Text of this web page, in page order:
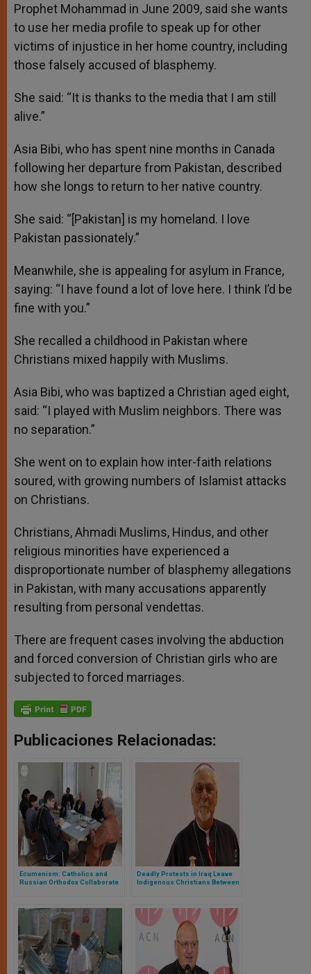
Prophet Mohammad in June 2009, said she wants
to use her media profile to speak up for other
victims of injustice in her home country, including
those falsely accused of blasphemy.
She said: “It is thanks to the media that I am still
alive.”
Asia Bibi, who has spent nine months in Canada
following her departure from Pakistan, described
how she longs to return to her native country.
She said: “[Pakistan] is my homeland. I love
Pakistan passionately.”
Meanwhile, she is appealing for asylum in France,
saying: “I have found a lot of love here. I think I’d be
fine with you.”
She recalled a childhood in Pakistan where
Christians mixed happily with Muslims.
Asia Bibi, who was baptized a Christian aged eight,
said: “I played with Muslim neighbors. There was
no separation.”
She went on to explain how inter-faith relations
soured, with growing numbers of Islamist attacks
on Christians.
Christians, Ahmadi Muslims, Hindus, and other
religious minorities have experienced a
disproportionate number of blasphemy allegations
in Pakistan, with many accusations apparently
resulting from personal vendettas.
There are frequent cases involving the abduction
and forced conversion of Christian girls who are
subjected to forced marriages.
Publicaciones Relacionadas:
Ecumenism: Catholics and
Russian Orthodox Collaborate
Deadly Protests in Iraq Leave
Indigenous Christians Between